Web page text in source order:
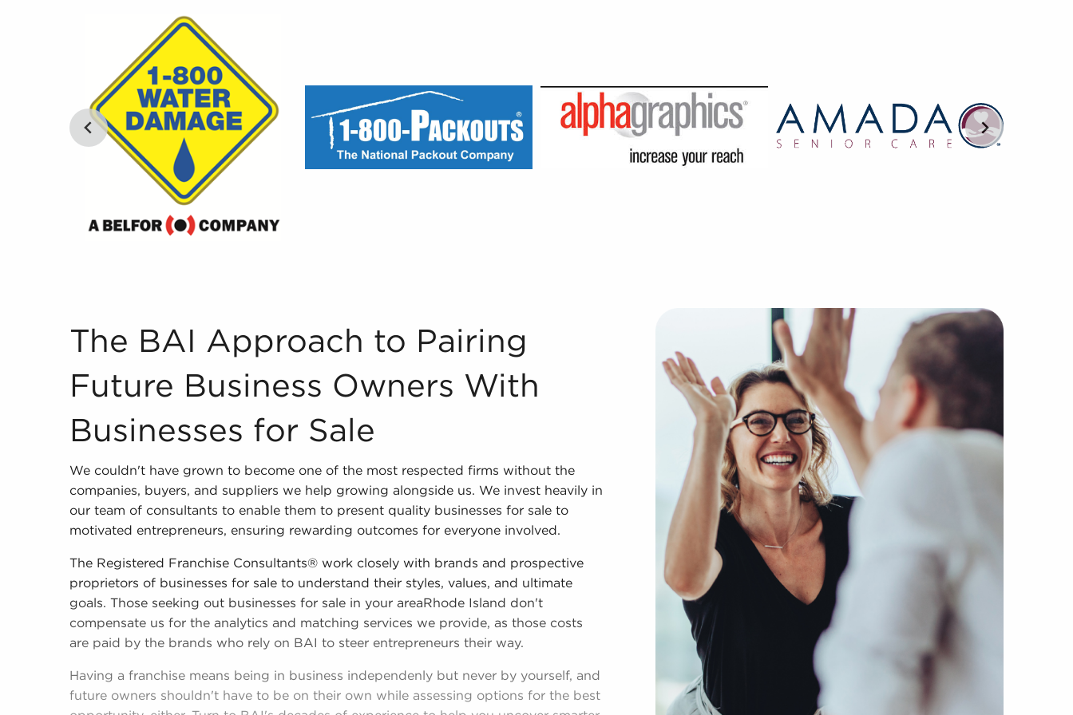
The BAI Approach to Pairing Future Business Owners With Businesses for Sale We couldn't have grown to become one of the most respected firms
The BAI Approach to Pairing
Future Business Owners With
Businesses for Sale
We couldn't have grown to become one of the most respected firms without the
companies, buyers, and suppliers we help growing alongside us. We invest heavily in
our team of consultants to enable them to present quality businesses for sale to
motivated entrepreneurs, ensuring rewarding outcomes for everyone involved.
The Registered Franchise Consultants® work closely with brands and prospective
proprietors of businesses for sale to understand their styles, values, and ultimate
goals. Those seeking out businesses for sale in your areaRhode Island don't
compensate us for the analytics and matching services we provide, as those costs
are paid by the brands who rely on BAI to steer entrepreneurs their way.
Having a franchise means being in business independenly but never by yourself, and
future owners shouldn't have to be on their own while assessing options for the best